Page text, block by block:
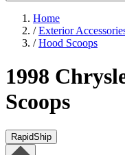
Home
/Exterior
/Hood Scoops
1998
Scoops
RapidShip